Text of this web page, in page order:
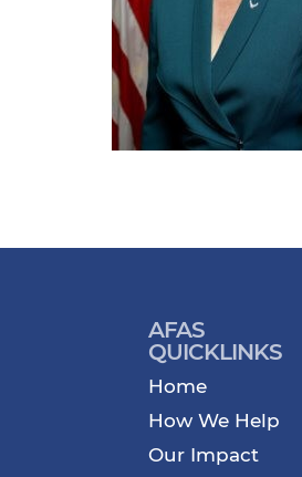
AFAS
QUICKLINKS
Home
How We Help
Our Impact